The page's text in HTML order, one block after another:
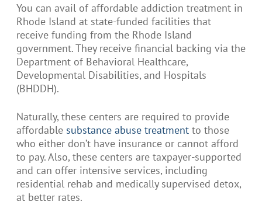
You can avail of affordable addiction treatment in
Rhode Island at state-funded facilities that
receive funding from the Rhode Island
government. They receive financial backing via the
Department of Behavioral Healthcare,
Developmental Disabilities, and Hospitals
(BHDDH).
Naturally, these centers are required to provide
affordable substance abuse treatment to those
who either don’t have insurance or cannot afford
to pay. Also, these centers are taxpayer-supported
and can offer intensive services, including
residential rehab and medically supervised detox,
at better rates.